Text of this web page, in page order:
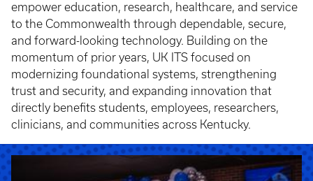
empower education, research, healthcare, and service
to the Commonwealth through dependable, secure,
and forward-looking technology. Building on the
momentum of prior years, UK ITS focused on
modernizing foundational systems, strengthening
trust and security, and expanding innovation that
directly benefits students, employees, researchers,
clinicians, and communities across Kentucky.